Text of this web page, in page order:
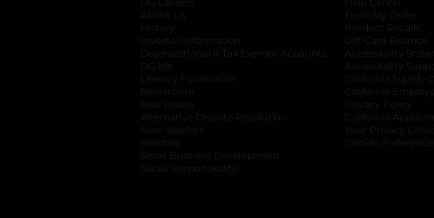
About Us
History
Investor Information
opens in a new tab
Organizational & Tax Exempt Accounts opens in a new
DG Me
Literacy Foundation opens in a new tab
Newsroom
Real Estate
Alternative Dispute Resolution opens in a new tab
New Vendors
Vendors
Small Business Development
Social Responsibility
Track My Order
Product Recalls
Gift Card Balance
Accessibility
Accessibility
California Supply
California
Privacy Policy
California
Your Privacy
Cookie Preferences